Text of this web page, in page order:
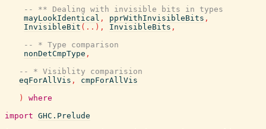
-- ** Dealing with invisible bits in types
mayLookIdentical , pprWithInvisibleBits ,
InvisibleBit ( .. ) , InvisibleBits ,
-- * Type comparison
nonDetCmpType ,
-- * Visiblity comparision
eqForAllVis ,
cmpForAllVis
)
where
import GHC.Prelude